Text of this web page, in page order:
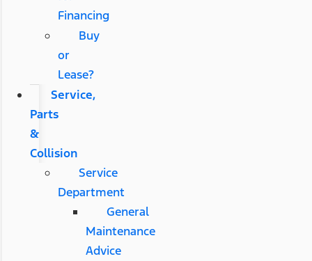
Financing
Buy
or
Lease?
Service,
Parts
&
Collision
Service
Department
General
Maintenance
Advice